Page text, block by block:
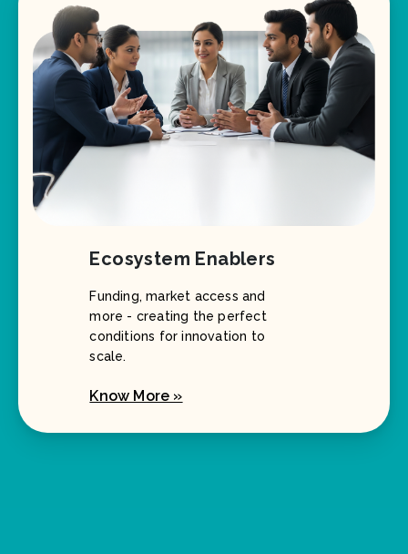
Ecosystem Enablers
Funding, market access and
more - creating the perfect
conditions for innovation to
scale.
Know More »